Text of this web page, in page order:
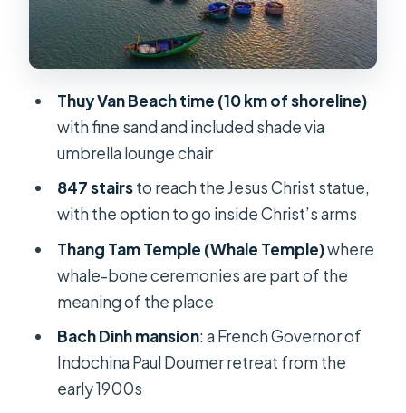
Bach Dinh and Cape Nghinh Phong:
two ways to see Vung Tau
The included value at $126 per person
Private group comfort and guide
language options
Who this tour is best for (and who
should reconsider)
The ride back: a short stop for
souvenirs and snacks
Should you book this Vung Tau Beach
day trip?
FAQ
How long is the Vung Tau Beach day
Thuy Van Beach time (10 km of shoreline)
with fine sand and included shade via
umbrella lounge chair
847 stairsto reach the Jesus Christ statue,
with the option to go inside Christ’s arms
Thang Tam Temple (Whale Temple)where
whale-bone ceremonies are part of the
meaning of the place
Bach Dinh mansion: a French Governor of
Indochina Paul Doumer retreat from the
early 1900s